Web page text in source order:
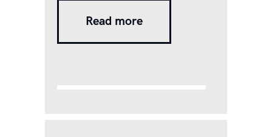
this Act, any act, omission or
commission or conduct of the
Read more